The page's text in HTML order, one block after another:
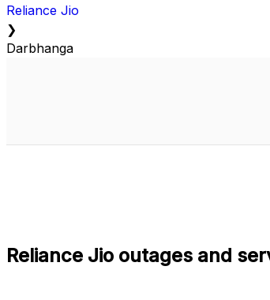
Reliance Jio
❯
Darbhanga
Reliance Jio outages and